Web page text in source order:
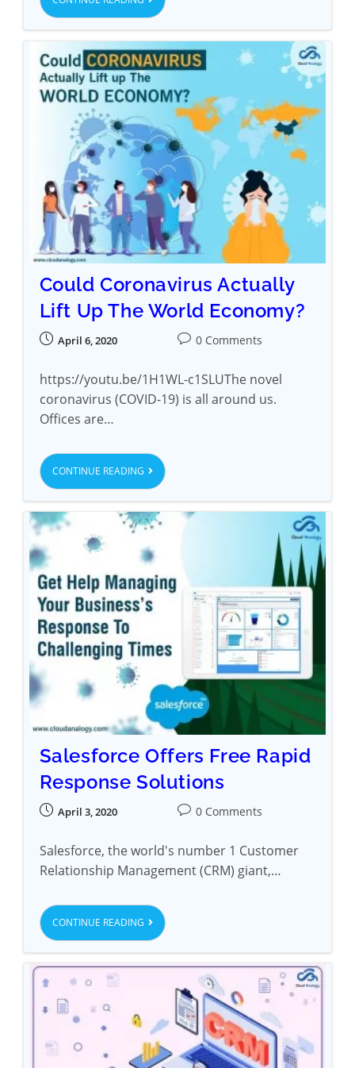
Could Coronavirus Actually
Lift Up The World Economy?
April 6, 2020 0 Comments
https://youtu.be/1H1WL-c1SLUThe novel
coronavirus (COVID-19) is all around us.
Offices are…
CONTINUE READING
Salesforce Offers Free Rapid
Response Solutions
April 3, 2020 0 Comments
Salesforce, the world's number 1 Customer
Relationship Management (CRM) giant,…
CONTINUE READING